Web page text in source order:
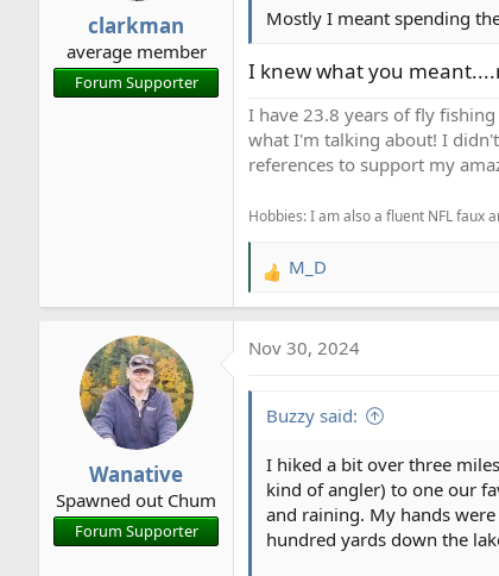
e
r
clarkman
average member
Forum Supporter
Mostly I meant spending
I knew what you
I have 23.8 years of fly
what I'm talking about! I
references to support my
Hobbies: I am also a fluent NFL faux
R
e
c
o
s
M_D
Wanative
Spawned out Chum
Forum Supporter
Nov 30, 2024
Buzzy said:
I hiked a bit over three
kind of angler) to one our
and raining. My hands
hundred yards down the